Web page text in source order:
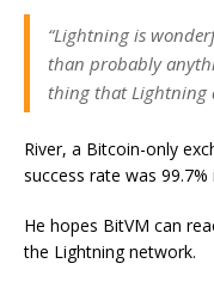
“Lightning is
than probably
thing that Lightning
River, a Bitcoin-only
success rate was
He hopes BitVM can
the Lightning network.